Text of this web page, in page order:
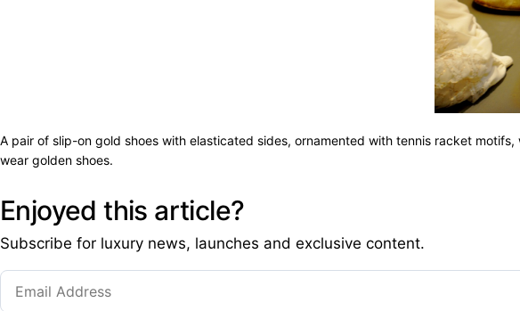
A pair of slip-on gold shoes with elasticated sides, ornamented with tennis racket
wear golden shoes.
Enjoyed this article?
Subscribe for luxury news, launches and exclusive content.